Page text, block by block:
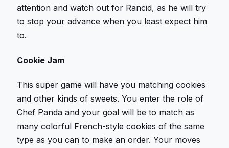
attention and watch out for Rancid, as he will try
to stop your advance when you least expect him
to.
Cookie Jam
This super game will have you matching cookies
and other kinds of sweets. You enter the role of
Chef Panda and your goal will be to match as
many colorful French-style cookies of the same
type as you can to make an order. Your moves